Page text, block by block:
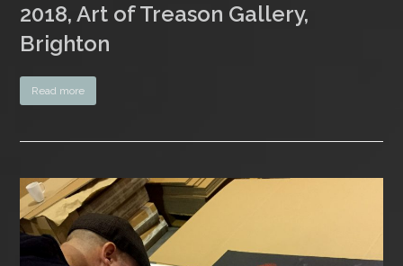
2018, Art of Treason Gallery,
Brighton
Read more